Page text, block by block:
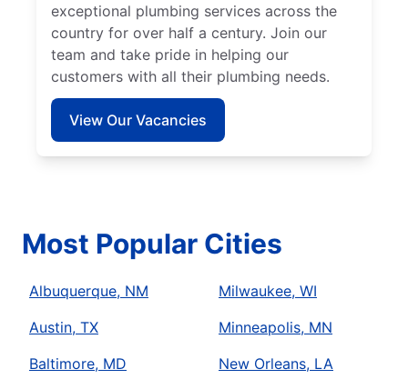
exceptional plumbing services across the
country for over half a century. Join our
team and take pride in helping our
customers with all their plumbing needs.
View Our Vacancies
Most Popular Cities
Albuquerque, NM
Austin, TX
Baltimore, MD
Milwaukee, WI
Minneapolis, MN
New Orleans, LA